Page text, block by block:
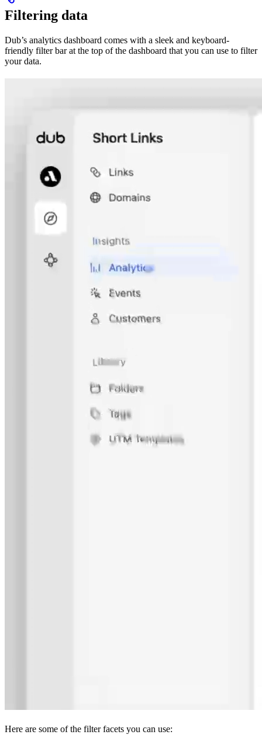
Filtering data
Dub’s analytics dashboard comes with a sleek and keyboard-
friendly filter bar at the top of the dashboard that you can use to filter
your data.
Here are some of the filter facets you can use: